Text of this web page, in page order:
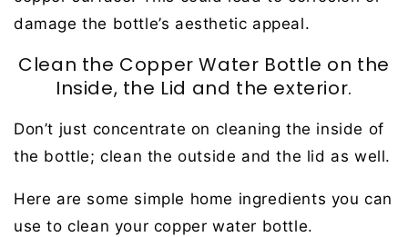
damage the bottle’s aesthetic appeal.
Clean the Copper Water Bottle on the
Inside, the Lid and the exterior.
Don’t just concentrate on cleaning the inside of
the bottle; clean the outside and the lid as well.
Here are some simple home ingredients you can
use to clean your copper water bottle.